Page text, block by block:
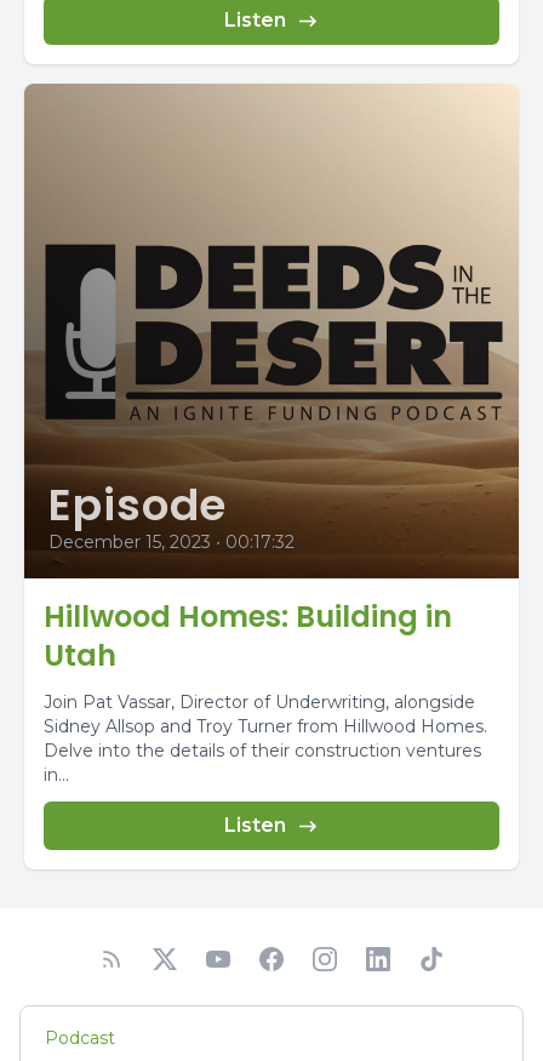
Listen
Episode
December 15, 2023 • 00:17:32
Hillwood Homes: Building in
Utah
Join Pat Vassar, Director of Underwriting, alongside
Sidney Allsop and Troy Turner from Hillwood Homes.
Delve into the details of their construction ventures
in...
Listen
Podcast